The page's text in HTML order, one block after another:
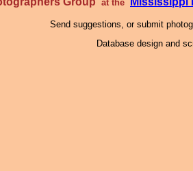
at the
Send suggestions, or submit
Database design and